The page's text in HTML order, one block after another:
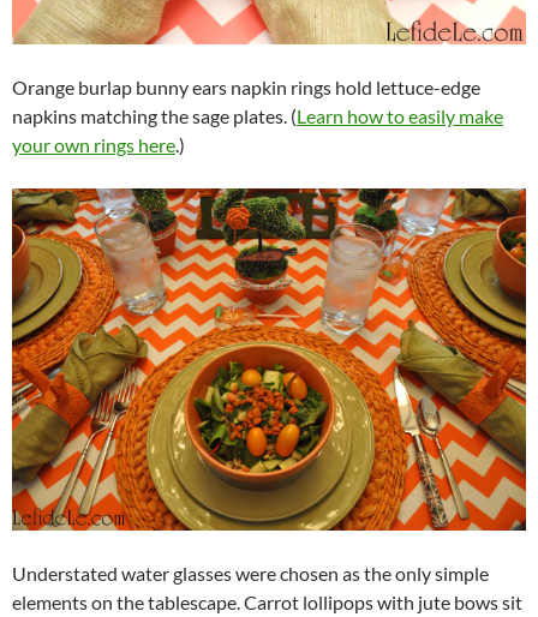
Orange burlap bunny ears napkin rings hold lettuce-edge
napkins matching the sage plates. (Learn how to easily make
your own rings here.)
Understated water glasses were chosen as the only simple
elements on the tablescape. Carrot lollipops with jute bows sit